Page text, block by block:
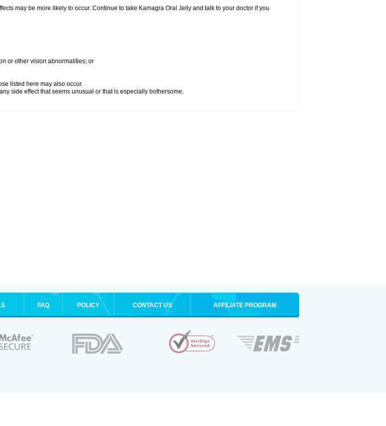
may be more likely to occur. Continue to take Kamagra Oral Jelly and talk to your doctor if you
or other vision abnormalities; or
listed here may also occur.
side effect that seems unusual or that is especially bothersome.
FAQ POLICY CONTACT US AFFILIATE PROGRAM